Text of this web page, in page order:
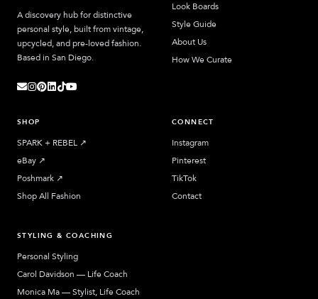
A discovery hub for distinctive
personal style, built from vintage,
upcycled, and pre-loved fashion.
Based in San Diego.
Look Boards
Style Guide
About Us
How We Curate
SHOP
SPARK + REBEL ↗︎
eBay ↗︎
Poshmark ↗︎
Shop All Fashion
CONNECT
Instagram
Pinterest
TikTok
Contact
STYLING & COACHING
Personal Styling
Carol Davidson — Life Coach
Monica Ma — Stylist, Life Coach